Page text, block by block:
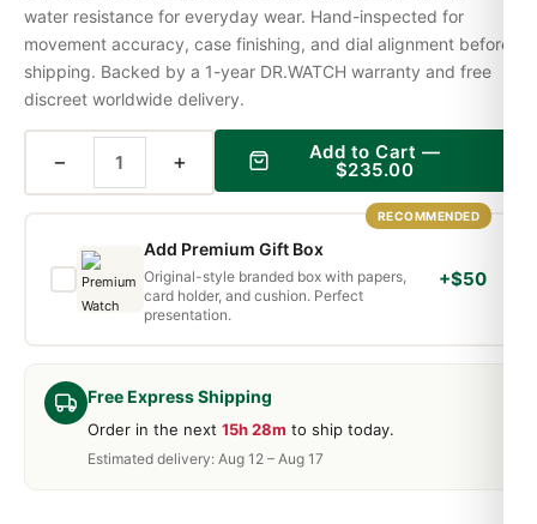
Free Express Shipping
Order in the next 15h 28m to ship today.
Estimated delivery: Aug 12 – Aug 17
water resistance for everyday wear. Hand-inspected for
movement accuracy, case finishing, and dial alignment before
shipping. Backed by a 1-year DR.WATCH warranty and free
discreet worldwide delivery.
− + Add to Cart —
$235.00
RECOMMENDED
Add Premium Gift Box
Original-style branded box with papers,
card holder, and cushion. Perfect
presentation.
+$50